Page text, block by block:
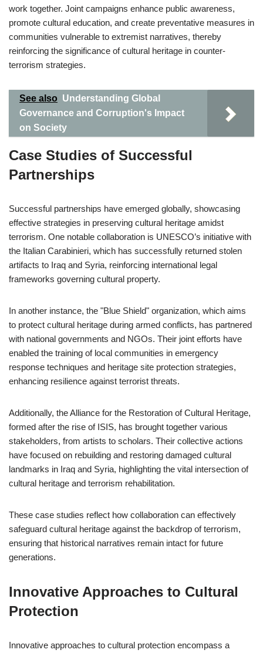
work together. Joint campaigns enhance public awareness,
promote cultural education, and create preventative measures in
communities vulnerable to extremist narratives, thereby
reinforcing the significance of cultural heritage in counter-
terrorism strategies.
See also Understanding Global
Governance and Corruption's Impact
on Society
Case Studies of Successful
Partnerships
Successful partnerships have emerged globally, showcasing
effective strategies in preserving cultural heritage amidst
terrorism. One notable collaboration is UNESCO’s initiative with
the Italian Carabinieri, which has successfully returned stolen
artifacts to Iraq and Syria, reinforcing international legal
frameworks governing cultural property.
In another instance, the "Blue Shield" organization, which aims
to protect cultural heritage during armed conflicts, has partnered
with national governments and NGOs. Their joint efforts have
enabled the training of local communities in emergency
response techniques and heritage site protection strategies,
enhancing resilience against terrorist threats.
Additionally, the Alliance for the Restoration of Cultural Heritage,
formed after the rise of ISIS, has brought together various
stakeholders, from artists to scholars. Their collective actions
have focused on rebuilding and restoring damaged cultural
landmarks in Iraq and Syria, highlighting the vital intersection of
cultural heritage and terrorism rehabilitation.
These case studies reflect how collaboration can effectively
safeguard cultural heritage against the backdrop of terrorism,
ensuring that historical narratives remain intact for future
generations.
Innovative Approaches to Cultural
Protection
Innovative approaches to cultural protection encompass a